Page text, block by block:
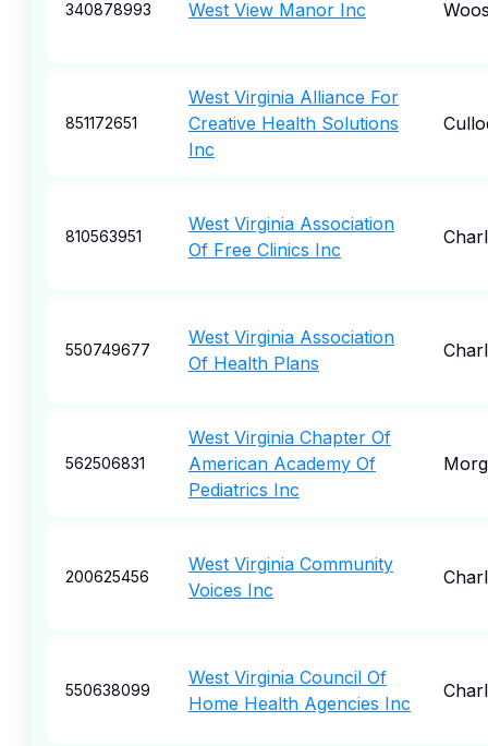
340878993 West View Manor Inc
851172651
West Virginia Alliance For
Creative Health Solutions
Inc
810563951
West Virginia Association
Of Free Clinics Inc
550749677
West Virginia Association
Of Health Plans
562506831
West Virginia Chapter Of
American Academy Of
Pediatrics Inc
200625456
West Virginia Community
Voices Inc
550638099
West Virginia Council Of
Home Health Agencies Inc